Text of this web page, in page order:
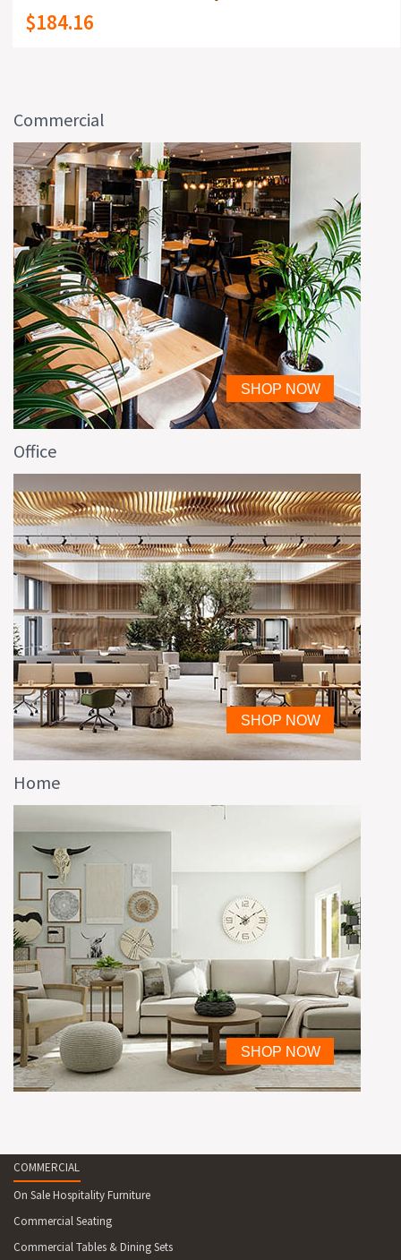
$184.16
Commercial
Office
Home
COMMERCIAL
On Sale Hospitality Furniture
Commercial Seating
Commercial Tables & Dining Sets